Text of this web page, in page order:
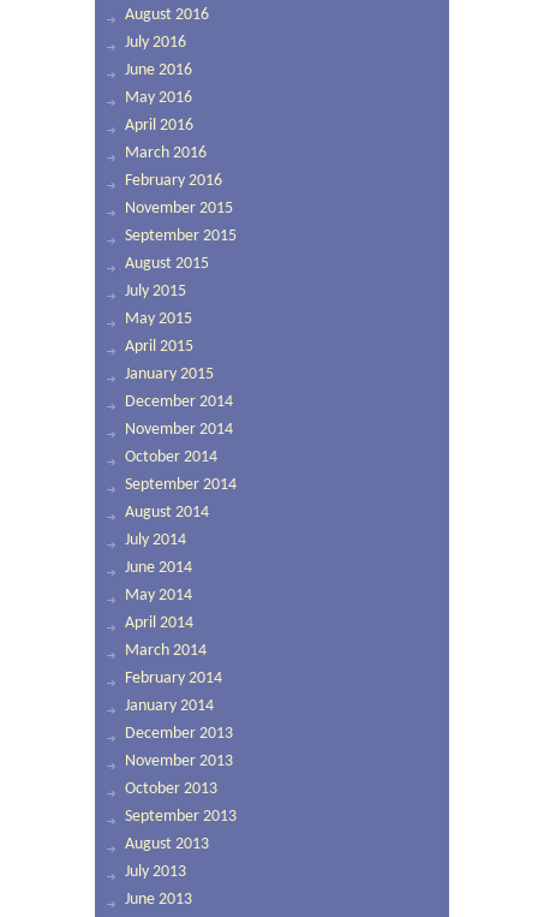
August 2016
July 2016
June 2016
May 2016
April 2016
March 2016
February 2016
November 2015
September 2015
August 2015
July 2015
May 2015
April 2015
January 2015
December 2014
November 2014
October 2014
September 2014
August 2014
July 2014
June 2014
May 2014
April 2014
March 2014
February 2014
January 2014
December 2013
November 2013
October 2013
September 2013
August 2013
July 2013
June 2013